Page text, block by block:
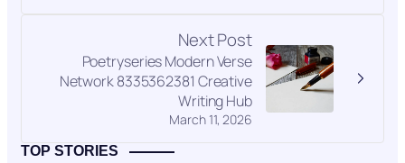
Next Post
March 11, 2026
Poetryseries Modern Verse
Network 8335362381 Creative
Writing Hub
TOP STORIES